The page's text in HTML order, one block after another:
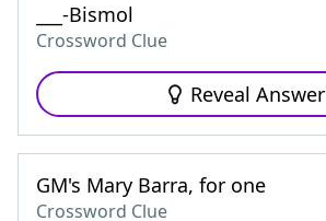
___-Bismol
Crossword Clue
Reveal Answer
GM's Mary Barra, for one
Crossword Clue